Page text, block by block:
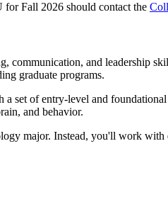
for Fall 2026 should contact the
communication, and leadership
graduate programs.
set of entry-level and
and behavior.
major. Instead, you'll work